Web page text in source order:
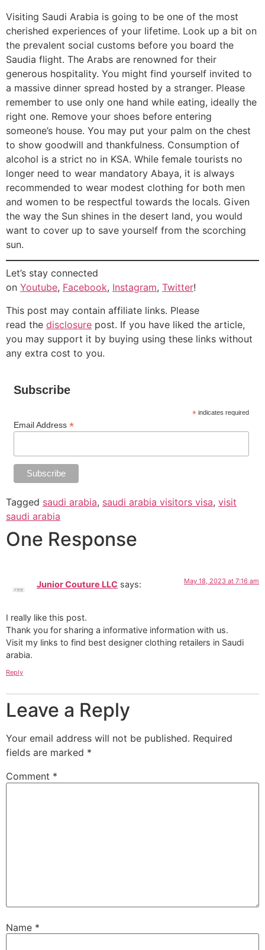
Visiting Saudi Arabia is going to be one of the most
cherished experiences of your lifetime. Look up a bit on
the prevalent social customs before you board the
Saudia flight. The Arabs are renowned for their
generous hospitality. You might find yourself invited to
a massive dinner spread hosted by a stranger. Please
remember to use only one hand while eating, ideally the
right one. Remove your shoes before entering
someone’s house. You may put your palm on the chest
to show goodwill and thankfulness. Consumption of
alcohol is a strict no in KSA. While female tourists no
longer need to wear mandatory Abaya, it is always
recommended to wear modest clothing for both men
and women to be respectful towards the locals. Given
the way the Sun shines in the desert land, you would
want to cover up to save yourself from the scorching
sun.
Let’s stay connected
on Youtube, Facebook, Instagram, Twitter!
This post may contain affiliate links. Please
read the disclosure post. If you have liked the article,
you may support it by buying using these links without
any extra cost to you.
Subscribe
* indicates required
Email Address *
Tagged saudi arabia, saudi arabia visitors visa, visit
saudi arabia
One Response
Junior Couture LLC says: May 18, 2023 at 7:16 am
I really like this post.
Thank you for sharing a informative information with us.
Visit my links to find best designer clothing retailers in Saudi
arabia.
Reply
Leave a Reply
Your email address will not be published. Required
fields are marked *
Comment *
Name *